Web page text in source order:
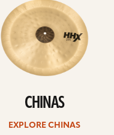
CHINAS
EXPLORE CHINAS